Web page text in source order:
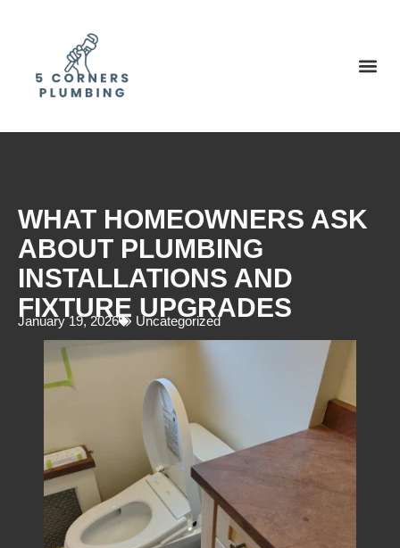
WHAT HOMEOWNERS ASK
ABOUT PLUMBING
INSTALLATIONS AND
FIXTURE UPGRADES
January 19, 2026 Uncategorized